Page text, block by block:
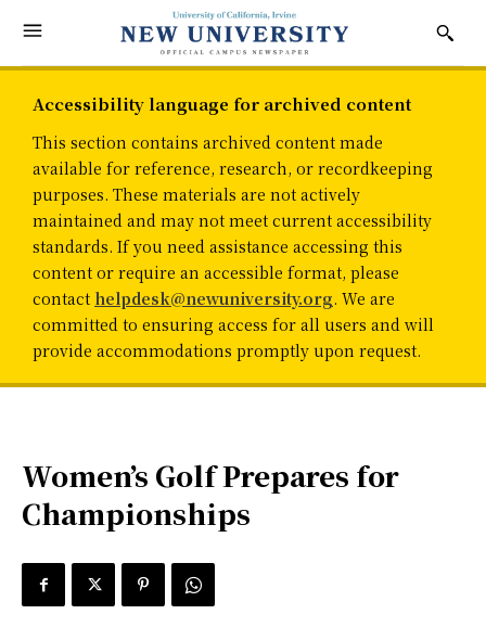
Accessibility language for archived content
This section contains archived content made
available for reference, research, or recordkeeping
purposes. These materials are not actively
maintained and may not meet current accessibility
standards. If you need assistance accessing this
content or require an accessible format, please
contact helpdesk@newuniversity.org. We are
committed to ensuring access for all users and will
provide accommodations promptly upon request.
Women’s Golf Prepares for
Championships